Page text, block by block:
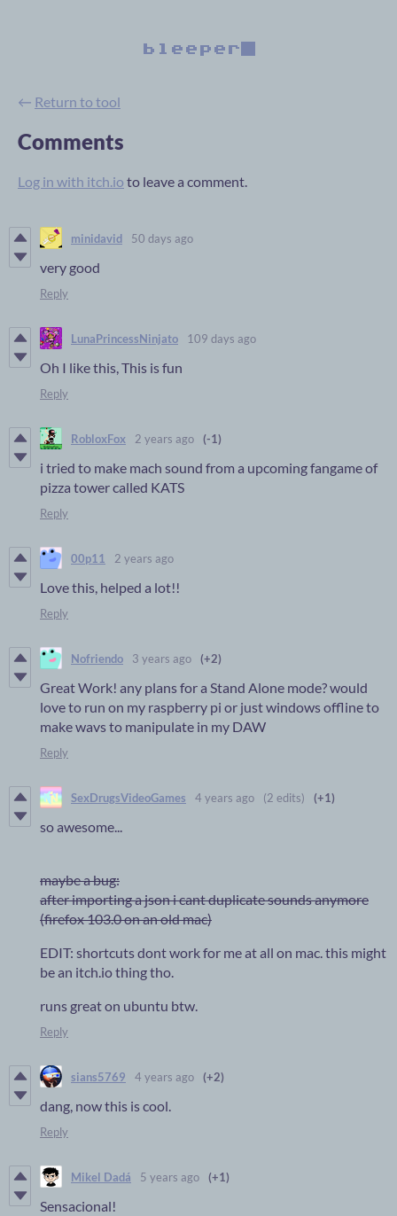
← Return to tool
Comments
Log in with itch.io to leave a comment.
minidavid 50 days ago
very good
Reply
LunaPrincessNinjato 109 days ago
Oh I like this, This is fun
Reply
RobloxFox 2 years ago (-1)
i tried to make mach sound from a upcoming fangame of
pizza tower called KATS
Reply
00p11 2 years ago
Love this, helped a lot!!
Reply
Nofriendo 3 years ago (+2)
Great Work! any plans for a Stand Alone mode? would
love to run on my raspberry pi or just windows offline to
make wavs to manipulate in my DAW
Reply
SexDrugsVideoGames 4 years ago (2 edits) (+1)
so awesome...
maybe a bug:
after importing a json i cant duplicate sounds anymore
(firefox 103.0 on an old mac)
EDIT: shortcuts dont work for me at all on mac. this might
be an itch.io thing tho.
runs great on ubuntu btw.
Reply
sians5769 4 years ago (+2)
dang, now this is cool.
Reply
Mikel Dadá 5 years ago (+1)
Sensacional!